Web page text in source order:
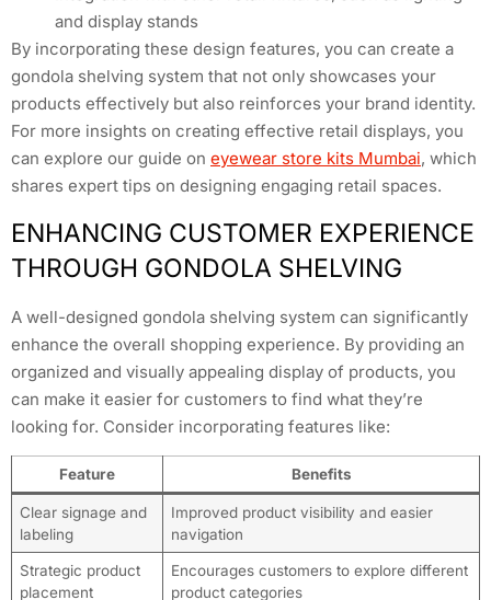
and display stands
By incorporating these design features, you can create a
gondola shelving system that not only showcases your
products effectively but also reinforces your brand identity.
For more insights on creating effective retail displays, you
can explore our guide on eyewear store kits Mumbai, which
shares expert tips on designing engaging retail spaces.
ENHANCING CUSTOMER EXPERIENCE
THROUGH GONDOLA SHELVING
A well-designed gondola shelving system can significantly
enhance the overall shopping experience. By providing an
organized and visually appealing display of products, you
can make it easier for customers to find what they’re
looking for. Consider incorporating features like:
Feature Benefits
Clear signage and
labeling
Improved product visibility and easier
navigation
Strategic product
placement
Encourages customers to explore different
product categories